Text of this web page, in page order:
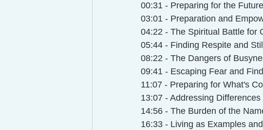
00:31 - Preparing for the Future
03:01 - Preparation and
04:22 - The Spiritual Battle for
05:44 - Finding Respite and
08:22 - The Dangers of
09:41 - Escaping Fear and
11:07 - Preparing for What's
13:07 - Addressing
14:56 - The Burden of the
16:33 - Living as Examples